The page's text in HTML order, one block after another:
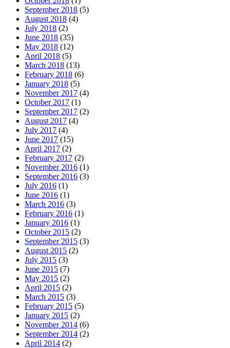
September 2018 (5)
August 2018 (4)
July 2018 (2)
June 2018 (35)
May 2018 (12)
April 2018 (5)
March 2018 (13)
February 2018 (6)
January 2018 (5)
November 2017 (4)
October 2017 (1)
September 2017 (2)
August 2017 (4)
July 2017 (4)
June 2017 (15)
April 2017 (2)
February 2017 (2)
November 2016 (1)
September 2016 (3)
July 2016 (1)
June 2016 (1)
March 2016 (3)
February 2016 (1)
January 2016 (1)
October 2015 (2)
September 2015 (3)
August 2015 (2)
July 2015 (3)
June 2015 (7)
May 2015 (2)
April 2015 (2)
March 2015 (3)
February 2015 (5)
January 2015 (2)
November 2014 (6)
September 2014 (2)
April 2014 (2)